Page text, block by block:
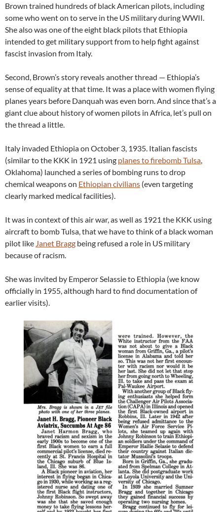
Brown trained hundreds of black American pilots, including
some who went on to serve in the US military during WWII.
She also was one of the eight black pilots that Ethiopia
intended to get military support from to help fight against
fascist invasion from Italy.
Second, Brown’s story reveals another thread — Ethiopia’s
sense of equality at that time. It was a place with women flying
planes years before Danquah was even born. And since that’s a
giant clue about history of women pilots in Africa, let’s pull on
the thread a little.
Italy invaded Ethiopia on October 3, 1935. Italian fascists
(similar to the KKK in 1921 using planes to firebomb Tulsa,
Oklahoma) launched a series of bombing runs to drop
chemical weapons on Ethiopian civilians (even targeting
clearly marked medical facilities).
It was in context of this air war, as well as 1921 the KKK using
aircraft to bomb Tulsa, that we have to think of a black woman
pilot like Janet Bragg being refused a role in US military
because of racism.
She was invited by Emperor Selassie to Ethiopia (we know
officially in 1955, although hard to find documentation of
earlier visits).